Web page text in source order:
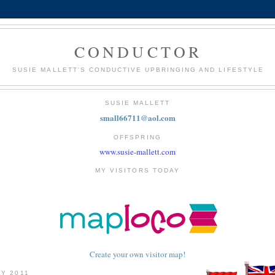
CONDUCTOR
SUSIE MALLETT'S CONDUCTIVE UPBRINGING AND LIFESTYLE
SUSIE MALLETT
small66711@aol.com
OFFSPRING
www.susie-mallett.com
MY VISITORS TODAY
Create your own visitor map!
2011